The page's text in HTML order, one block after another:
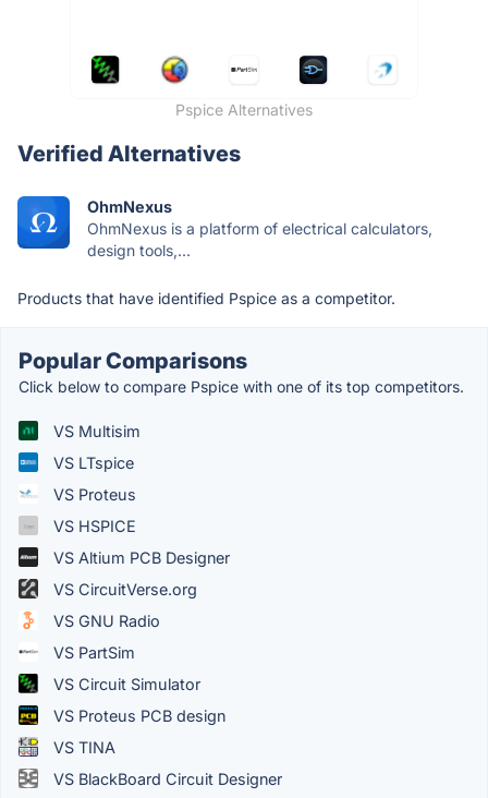
Pspice Alternatives
Verified Alternatives
OhmNexus
OhmNexus is a platform of electrical calculators,
design tools,...
Products that have identified Pspice as a competitor.
Popular Comparisons
Click below to compare Pspice with one of its top competitors.
VS Multisim
VS LTspice
VS Proteus
VS HSPICE
VS Altium PCB Designer
VS CircuitVerse.org
VS GNU Radio
VS PartSim
VS Circuit Simulator
VS Proteus PCB design
VS TINA
VS BlackBoard Circuit Designer